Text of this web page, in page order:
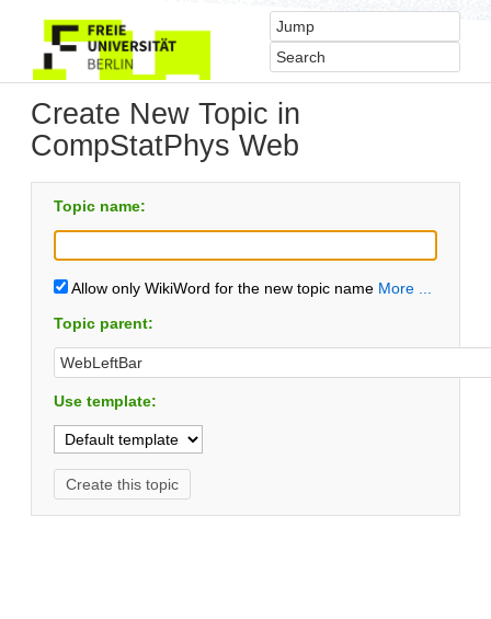
Create New Topic in
CompStatPhys Web
Topic name:
Allow only WikiWord for the new topic name More ...
Topic parent:
Use template: